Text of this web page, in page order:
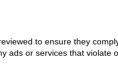
to ensure they
ads or services that